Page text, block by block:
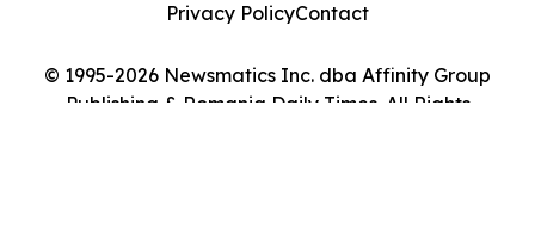
© 1995-2026 Newsmatics Inc. dba Affinity Group
Publishing & Romania Daily Times. All Rights
Privacy PolicyContact